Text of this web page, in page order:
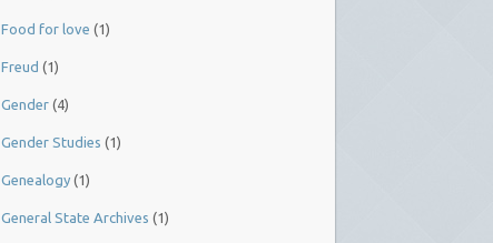
Food for love (1)
Freud (1)
Gender (4)
Gender Studies (1)
Genealogy (1)
General State Archives (1)